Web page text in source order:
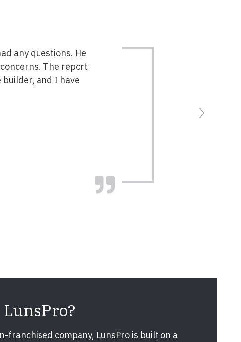
any questions. He
The report
and I have
LunsPro?
franchised company, LunsPro is built on a